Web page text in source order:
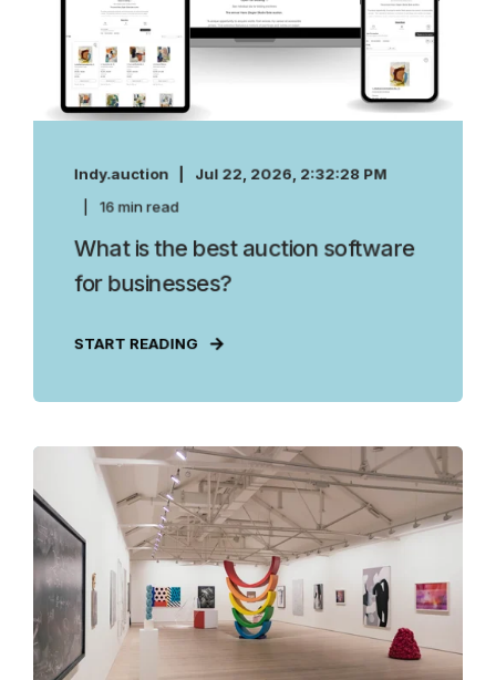
Indy.auction
Jul 22, 2026, 2:32:28 PM
16 min read
What is the best auction software
for businesses?
START READING